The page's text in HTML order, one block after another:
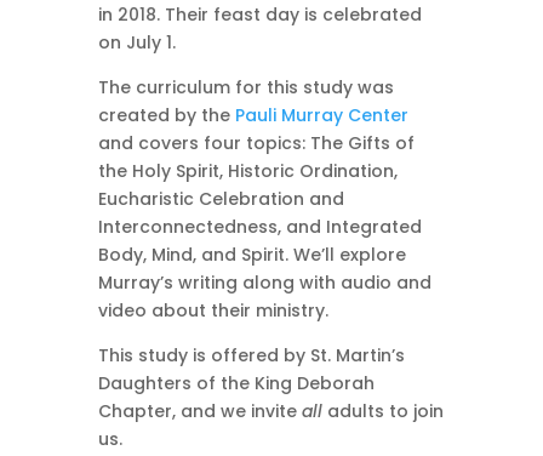
in 2018. Their feast day is celebrated
on July 1.
The curriculum for this study was
created by the Pauli Murray Center
and covers four topics: The Gifts of
the Holy Spirit, Historic Ordination,
Eucharistic Celebration and
Interconnectedness, and Integrated
Body, Mind, and Spirit. We’ll explore
Murray’s writing along with audio and
video about their ministry.
This study is offered by St. Martin’s
Daughters of the King Deborah
Chapter, and we invite alladults to join
us.